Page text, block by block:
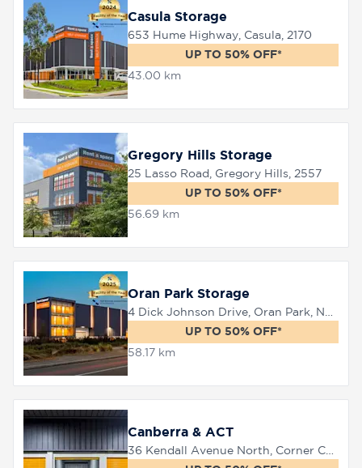
Casula Storage
653 Hume Highway, Casula, 2170
UP TO 50% OFF*
43.00 km
Gregory Hills Storage
25 Lasso Road, Gregory Hills, 2557
UP TO 50% OFF*
56.69 km
Oran Park Storage
UP TO 50% OFF*
58.17 km
Canberra & ACT